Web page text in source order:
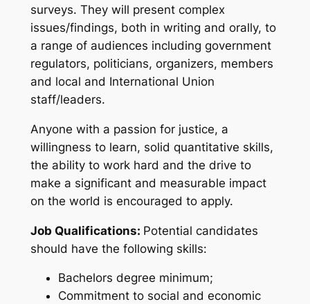
surveys. They will present complex
issues/findings, both in writing and orally, to
a range of audiences including government
regulators, politicians, organizers, members
and local and International Union
staff/leaders.
Anyone with a passion for justice, a
willingness to learn, solid quantitative skills,
the ability to work hard and the drive to
make a significant and measurable impact
on the world is encouraged to apply.
Job Qualifications: Potential candidates
should have the following skills:
Bachelors degree minimum;
Commitment to social and economic